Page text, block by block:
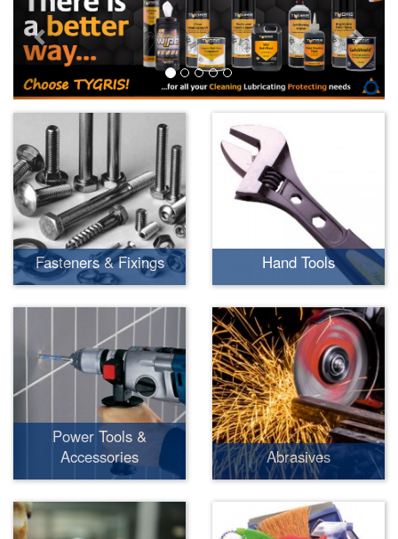
Fasteners & Fixings Hand Tools
Power Tools &
Accessories
Abrasives